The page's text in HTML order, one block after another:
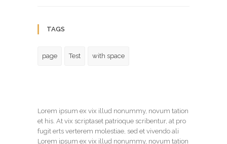
TAGS
page Test with space
Lorem ipsum ex vix illud nonummy, novum tation
et his. At vix scriptaset patrioque scribentur, at pro
fugit erts verterem molestiae, sed et vivendo ali
Lorem ipsum ex vix illud nonummy, novum tation